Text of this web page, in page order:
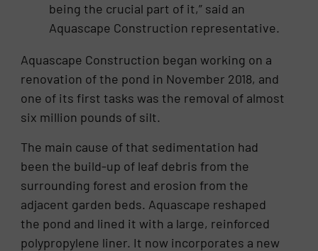
being the crucial part of it,” said an
Aquascape Construction representative.
Aquascape Construction began working on a
renovation of the pond in November 2018, and
one of its first tasks was the removal of almost
six million pounds of silt.
The main cause of that sedimentation had
been the build-up of leaf debris from the
surrounding forest and erosion from the
adjacent garden beds. Aquascape reshaped
the pond and lined it with a large, reinforced
polypropylene liner. It now incorporates a new